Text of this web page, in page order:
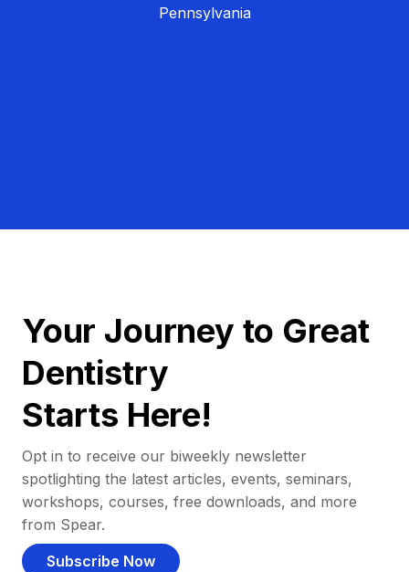
Pennsylvania
Your Journey to Great
Dentistry
Starts Here!
Opt in to receive our biweekly newsletter
spotlighting the latest articles, events, seminars,
workshops, courses, free downloads, and more
from Spear.
Subscribe Now